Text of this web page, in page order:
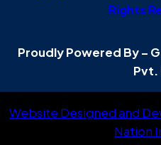
Rights
Proudly Powered By –
Pvt.
Website Designed and
Nation